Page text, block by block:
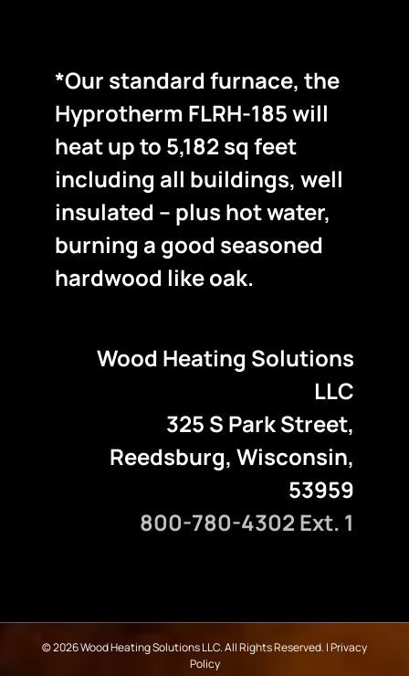
*Our standard furnace, the
Hyprotherm FLRH-185 will
heat up to 5,182 sq feet
including all buildings, well
insulated – plus hot water,
burning a good seasoned
hardwood like oak.
Wood Heating Solutions
LLC
325 S Park Street,
Reedsburg, Wisconsin,
53959
800-780-4302 Ext. 1
©2026 Wood Heating Solutions LLC. All Rights Reserved. |Privacy
Policy